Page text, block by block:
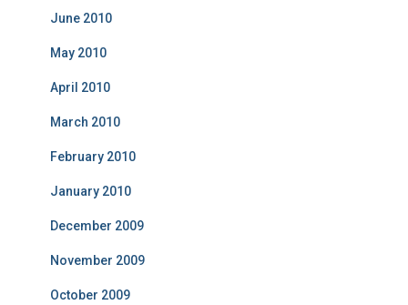
June 2010
May 2010
April 2010
March 2010
February 2010
January 2010
December 2009
November 2009
October 2009